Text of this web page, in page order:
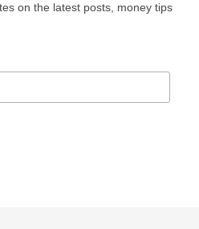
on the latest posts, money tips